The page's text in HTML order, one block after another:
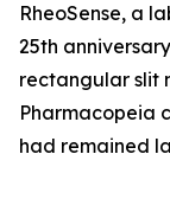
RheoSense, a
25th
rectangular slit
Pharmacopeia
had remained